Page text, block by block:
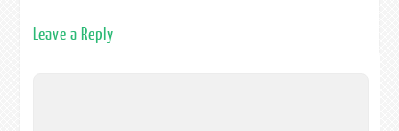
Leave a Reply